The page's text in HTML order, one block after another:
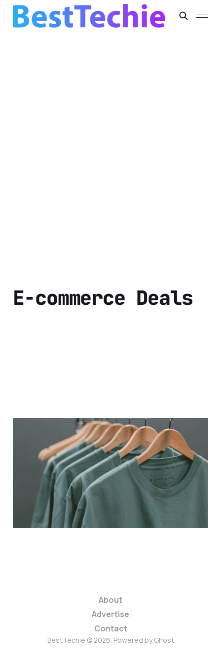
E-commerce Deals
Discover the Best
Prime Day Deals
2025: Act Fast on E-
commerce Savings!
3 min read
About
Advertise
Contact
BestTechie © 2026. Powered byGhost